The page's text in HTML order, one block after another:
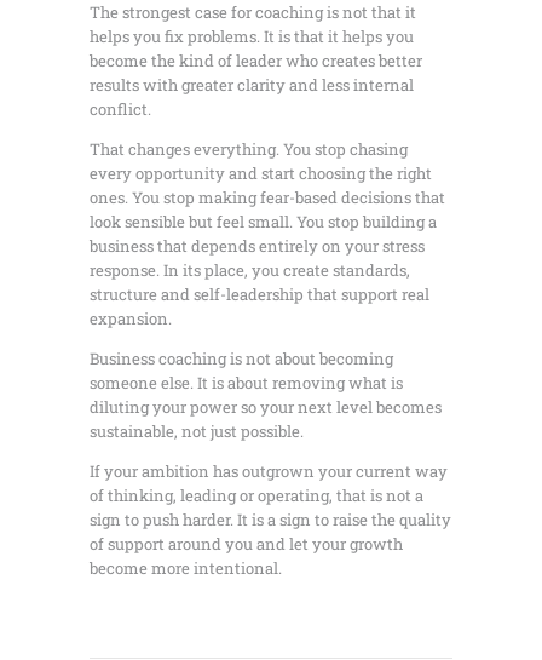
The strongest case for coaching is not that it
helps you fix problems. It is that it helps you
become the kind of leader who creates better
results with greater clarity and less internal
conflict.
That changes everything. You stop chasing
every opportunity and start choosing the right
ones. You stop making fear-based decisions that
look sensible but feel small. You stop building a
business that depends entirely on your stress
response. In its place, you create standards,
structure and self-leadership that support real
expansion.
Business coaching is not about becoming
someone else. It is about removing what is
diluting your power so your next level becomes
sustainable, not just possible.
If your ambition has outgrown your current way
of thinking, leading or operating, that is not a
sign to push harder. It is a sign to raise the quality
of support around you and let your growth
become more intentional.